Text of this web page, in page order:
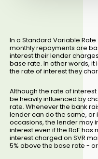
In a Standard Variable
monthly repayments are
interest their lender
base rate. In other words, it
the rate of interest they
Although the rate of
be heavily influenced by
rate. Whenever the bank
lender can do the same,
occasions, the lender may
interest even if the BoE has
interest charged on SVR
5% above the base rate -